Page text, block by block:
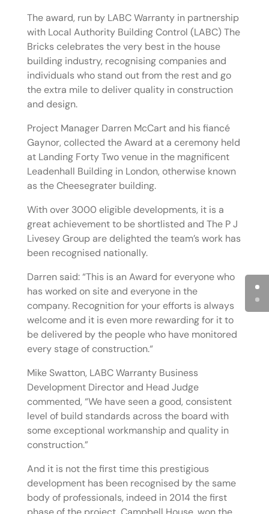
The award, run by LABC Warranty in partnership
with Local Authority Building Control (LABC) The
Bricks celebrates the very best in the house
building industry, recognising companies and
individuals who stand out from the rest and go
the extra mile to deliver quality in construction
and design.
Project Manager Darren McCart and his fiancé
Gaynor, collected the Award at a ceremony held
at Landing Forty Two venue in the magnificent
Leadenhall Building in London, otherwise known
as the Cheesegrater building.
With over 3000 eligible developments, it is a
great achievement to be shortlisted and The P J
Livesey Group are delighted the team’s work has
been recognised nationally.
Darren said: “This is an Award for everyone who
has worked on site and everyone in the
company. Recognition for your efforts is always
welcome and it is even more rewarding for it to
be delivered by the people who have monitored
every stage of construction.“
Mike Swatton, LABC Warranty Business
Development Director and Head Judge
commented, “We have seen a good, consistent
level of build standards across the board with
some exceptional workmanship and quality in
construction.”
And it is not the first time this prestigious
development has been recognised by the same
body of professionals, indeed in 2014 the first